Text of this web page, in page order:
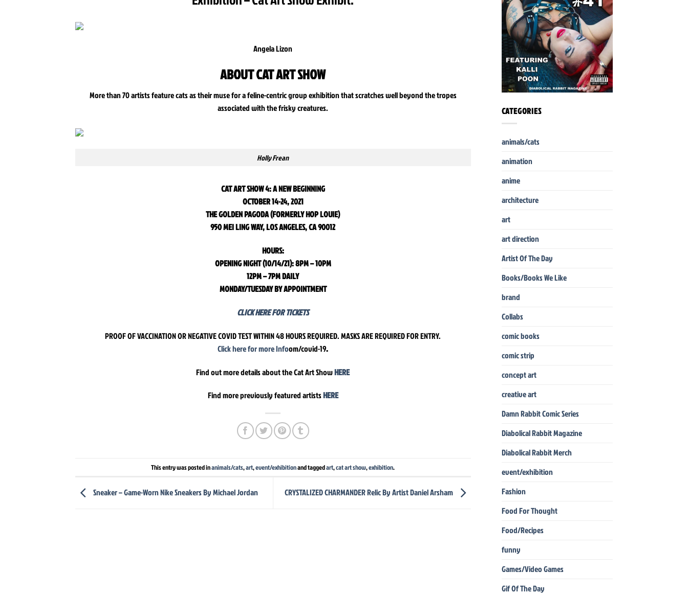
Angela Lizon
ABOUT CAT ART SHOW
More than 70 artists feature cats as their muse for a feline-centric group exhibition that scratches well beyond the tropes
associated with the frisky creatures.
Holly Frean
CAT ART SHOW 4: A NEW BEGINNING
OCTOBER 14-24, 2021
THE GOLDEN PAGODA (FORMERLY HOP LOUIE)
950 MEI LING WAY, LOS ANGELES, CA 90012
HOURS:
OPENING NIGHT (10/14/21): 8PM – 10PM
12PM – 7PM DAILY
MONDAY/TUESDAY BY APPOINTMENT
CLICK HERE FOR TICKETS
PROOF OF VACCINATION OR NEGATIVE COVID TEST WITHIN 48 HOURS REQUIRED. MASKS ARE REQUIRED FOR ENTRY.
Click here for more Infoom/covid-19.
Find out more details about the Cat Art ShowHERE
Find more previously featured artistsHERE
This entry was posted inanimals/cats,art,event/exhibitionand taggedart,cat art show,exhibition.
Sneaker – Game-Worn Nike Sneakers By Michael Jordan CRYSTALIZED CHARMANDER Relic By Artist Daniel Arsham
CATEGORIES
animals/cats
animation
anime
architecture
art
art direction
Artist Of The Day
Books/Books We Like
brand
Collabs
comic books
comic strip
concept art
creative art
Damn Rabbit Comic Series
Diabolical Rabbit Magazine
Diabolical Rabbit Merch
event/exhibition
Fashion
Food For Thought
Food/Recipes
funny
Games/Video Games
Gif Of The Day